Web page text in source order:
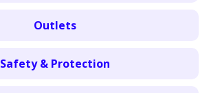
Outlets
Safety & Protection